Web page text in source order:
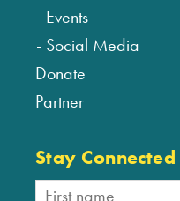
Events
Social Media
Donate
Partner
Stay Connected